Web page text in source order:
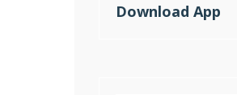
Download App